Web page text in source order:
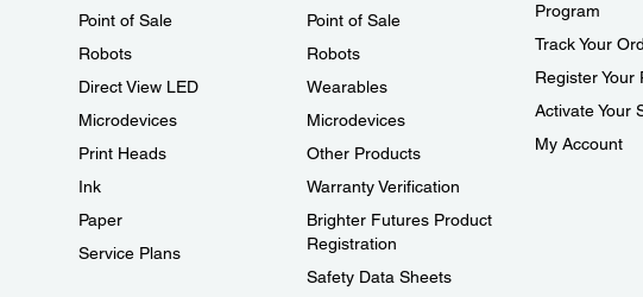
Point of Sale
Robots
Direct View LED
Microdevices
Print Heads
Ink
Paper
Service Plans
Point of Sale
Robots
Wearables
Microdevices
Other Products
Warranty Verification
Brighter Futures Product
Registration
Safety Data Sheets
Program
Track Your
Register Your
Activate Your
My Account